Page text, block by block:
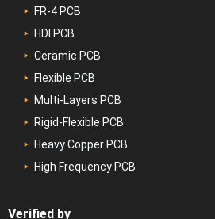
FR-4 PCB
HDI PCB
Ceramic PCB
Flexible PCB
Multi-Layers PCB
Rigid-Flexible PCB
Heavy Copper PCB
High Frequency PCB
Verified by